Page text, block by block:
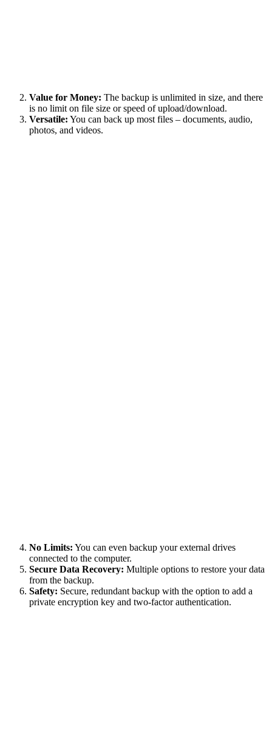
Value for Money: The backup is unlimited in size, and there
is no limit on file size or speed of upload/download.
Versatile: You can back up most files – documents, audio,
photos, and videos.
No Limits: You can even backup your external drives
connected to the computer.
Secure Data Recovery: Multiple options to restore your data
from the backup.
Safety: Secure, redundant backup with the option to add a
private encryption key and two-factor authentication.